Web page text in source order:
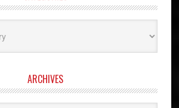
ARCHIVES